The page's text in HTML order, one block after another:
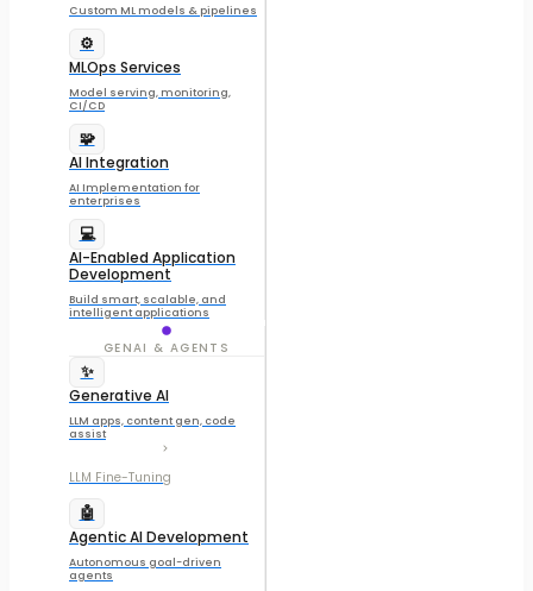
Custom ML models & pipelines
⚙️
MLOps Services
Model serving, monitoring,
CI/CD
🧩
AI Integration
AI Implementation for
enterprises
💻
AI-Enabled Application
Development
Build smart, scalable, and
intelligent applications
GENAI & AGENTS
✨
Generative AI
LLM apps, content gen, code
assist
LLM Fine-Tuning
🤖
Agentic AI Development
Autonomous goal-driven
agents